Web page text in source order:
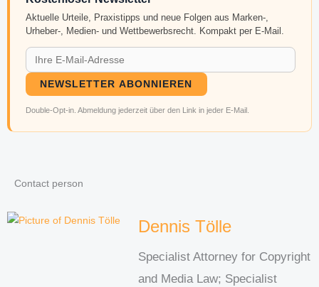
Aktuelle Urteile, Praxistipps und neue Folgen aus Marken-,
Urheber-, Medien- und Wettbewerbsrecht. Kompakt per E-Mail.
NEWSLETTER ABONNIEREN
Double-Opt-in. Abmeldung jederzeit über den Link in jeder E-Mail.
Contact person
Dennis Tölle
Specialist Attorney for Copyright
and Media Law; Specialist